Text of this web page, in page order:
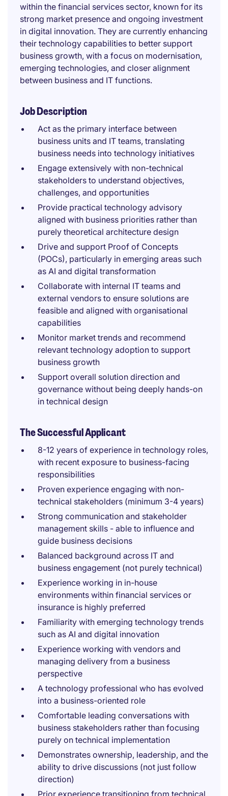
within the financial services sector, known for its
strong market presence and ongoing investment
in digital innovation. They are currently enhancing
their technology capabilities to better support
business growth, with a focus on modernisation,
emerging technologies, and closer alignment
between business and IT functions.
Job Description
Act as the primary interface between
business units and IT teams, translating
business needs into technology initiatives
Engage extensively with non-technical
stakeholders to understand objectives,
challenges, and opportunities
Provide practical technology advisory
aligned with business priorities rather than
purely theoretical architecture design
Drive and support Proof of Concepts
(POCs), particularly in emerging areas such
as AI and digital transformation
Collaborate with internal IT teams and
external vendors to ensure solutions are
feasible and aligned with organisational
capabilities
Monitor market trends and recommend
relevant technology adoption to support
business growth
Support overall solution direction and
governance without being deeply hands-on
in technical design
The Successful Applicant
8-12 years of experience in technology roles,
with recent exposure to business-facing
responsibilities
Proven experience engaging with non-
technical stakeholders (minimum 3-4 years)
Strong communication and stakeholder
management skills - able to influence and
guide business decisions
Balanced background across IT and
business engagement (not purely technical)
Experience working in in-house
environments within financial services or
insurance is highly preferred
Familiarity with emerging technology trends
such as AI and digital innovation
Experience working with vendors and
managing delivery from a business
perspective
A technology professional who has evolved
into a business-oriented role
Comfortable leading conversations with
business stakeholders rather than focusing
purely on technical implementation
Demonstrates ownership, leadership, and the
ability to drive discussions (not just follow
direction)
Prior experience transitioning from technical